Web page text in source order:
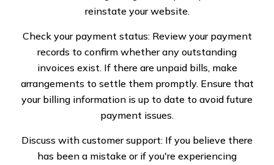
reinstate your website.
Check your payment status: Review your payment
records to confirm whether any outstanding
invoices exist. If there are unpaid bills, make
arrangements to settle them promptly. Ensure that
your billing information is up to date to avoid future
payment issues.
Discuss with customer support: If you believe there
has been a mistake or if you're experiencing
Windstorm Damage
Repairs
Windstorms can cause severe structural issues, including
roof leaks, broken shingles, and damaged siding. At
Specialized Roof Solutions, we specialize in assessing
and repairing all types of storm-related damage.
Whether your property has suffered from fallen debris,
strong gusts, or flying objects, our team ensures
thorough inspections and customized repair solutions.